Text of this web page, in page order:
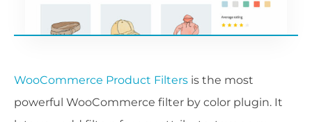
WooCommerce Product Filters is the most
powerful WooCommerce filter by color plugin. It